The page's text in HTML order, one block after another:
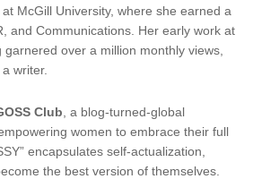
McGill University, where she earned a
and Communications. Her early work at
over a million monthly views,
writer.
Club , a blog-turned-global
women to embrace their full
encapsulates self-actualization,
the best version of themselves.